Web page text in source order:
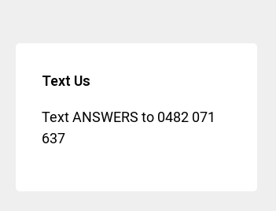
Text Us
Text ANSWERS to 0482 071
637